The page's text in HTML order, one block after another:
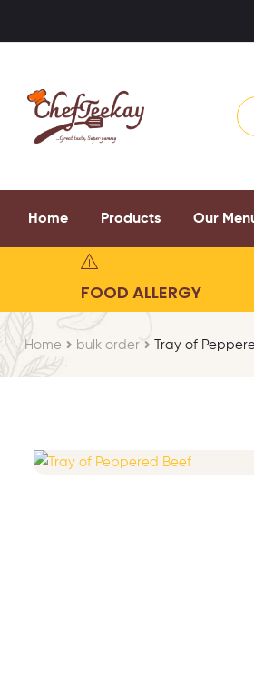
Home Products Our
FOOD ALLERGY
contain or may have
Home bulk order Tray of